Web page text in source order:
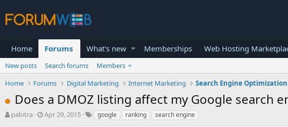
Home Forums What's new Memberships Web Hosting
New posts Search forums
Members
Home
Forums Digital Marketing Internet Marketing Search Engine Optimization
Does a DMOZ listing affect my Google search
T
pabitra
S
Apr 29, 2015 google ranking search engine